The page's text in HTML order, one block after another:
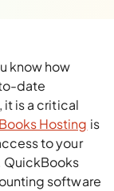
know how
date
it is a critical
Hosting is
to your
QuickBooks
software